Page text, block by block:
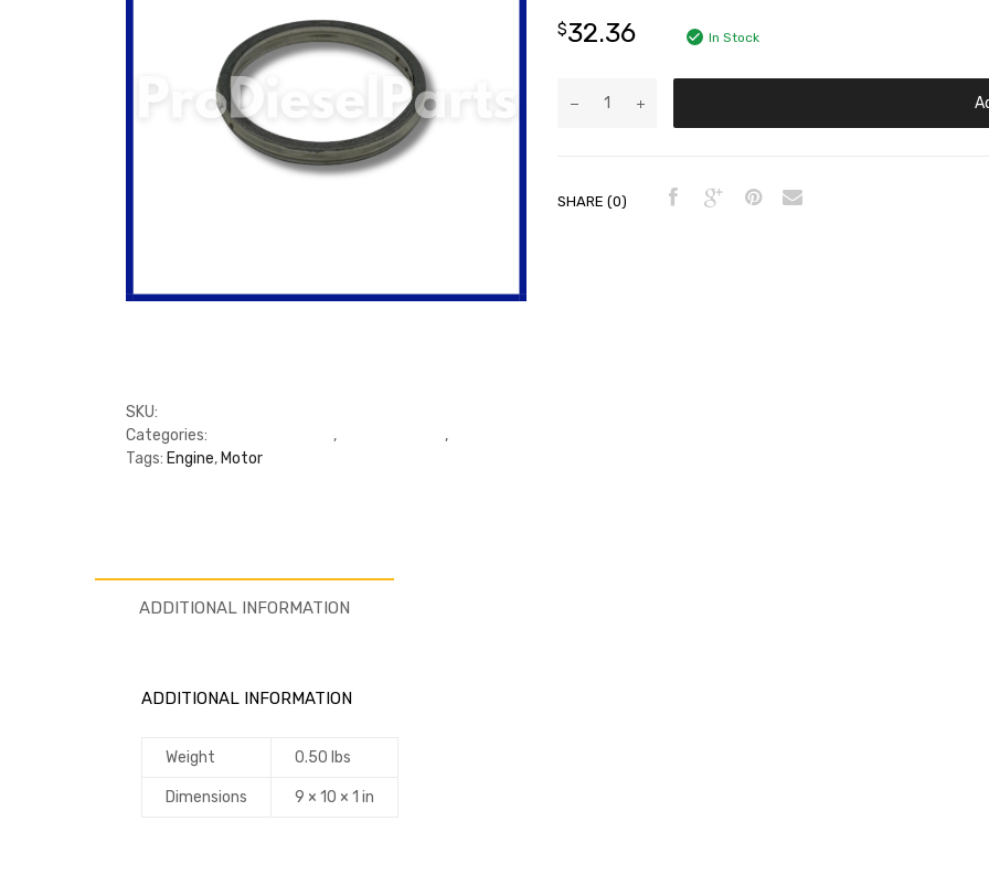
$32.36 In Stock
SHARE (0)
SKU:
Categories:
, ,
Tags: Engine, Motor
ADDITIONAL INFORMATION
ADDITIONAL INFORMATION
Weight 0.50 lbs
Dimensions 9 × 10 × 1 in